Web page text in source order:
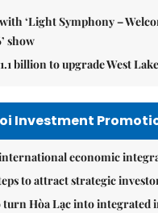
‘Light Symphony –
show
billion to upgrade West
Investment
economic
to attract strategic
turn Hòa Lạc into integrated